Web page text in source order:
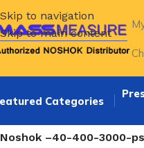
Skip to navigation
Skip to main content
Categories
Noshok –40-400-3000-